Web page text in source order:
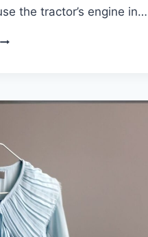
the tractor’s engine in…